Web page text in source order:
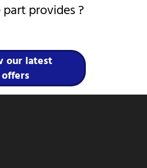
provides ?
our latest
offers